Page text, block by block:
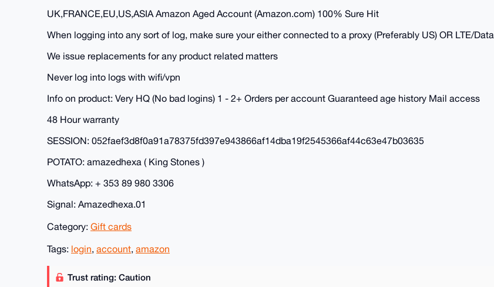
UK,FRANCE,EU,US,ASIA Amazon Aged Account (Amazon.com) 100% Sure Hit
When logging into any sort of log, make sure your either connected to a proxy (Preferably US) OR LTE/Data
We issue replacements for any product related matters
Never log into logs with wifi/vpn
Info on product: Very HQ (No bad logins) 1 - 2+ Orders per account Guaranteed age history Mail access
48 Hour warranty
SESSION: 052faef3d8f0a91a78375fd397e943866af14dba19f2545366af44c63e47b03635
POTATO: amazedhexa ( King Stones )
WhatsApp: + 353 89 980 3306
Signal: Amazedhexa.01
Category: Gift cards
Tags: login, account, amazon
Trust rating: Caution